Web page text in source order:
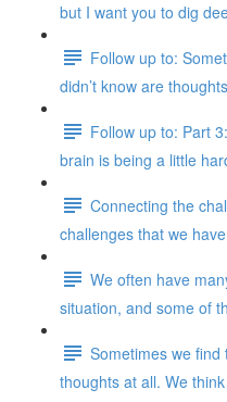
but I want you to dig
Follow up to:
didn’t know are
Follow up to: Part
brain is being a little
Connecting the
challenges that we
We often have
situation, and some of
Sometimes we find
thoughts at all. We think